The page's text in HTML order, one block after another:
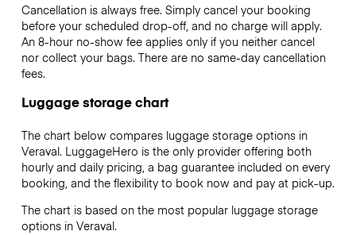
Cancellation is always free. Simply cancel your booking
before your scheduled drop-off, and no charge will apply.
An 8-hour no-show fee applies only if you neither cancel
nor collect your bags. There are no same-day cancellation
fees.
Luggage storage chart
The chart below compares luggage storage options in
Veraval. LuggageHero is the only provider offering both
hourly and daily pricing, a bag guarantee included on every
booking, and the flexibility to book now and pay at pick-up.
The chart is based on the most popular luggage storage
options in Veraval.